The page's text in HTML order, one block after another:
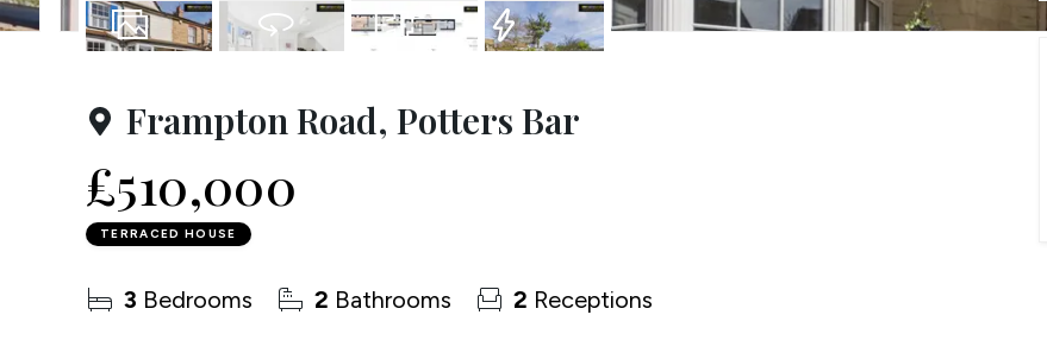
News
Testimonials
Frampton Road, Potters Bar
£510,000
TERRACED HOUSE
3 Bedrooms 2 Bathrooms 2 Receptions